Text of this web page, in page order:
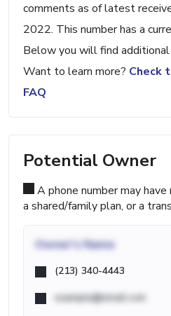
comments as of latest
2022. This number has a
Below you will find
Want to learn more? Check
FAQ
Potential Owner
A phone number may
a shared/family plan, or a
Owner's Name
(213) 340-4443
example@email.com